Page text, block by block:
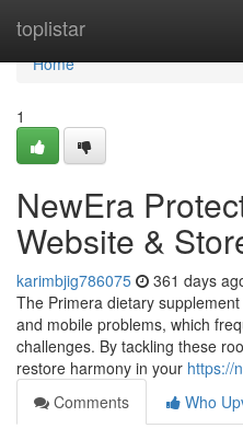
toplistar
Home
Home
1
NewEra
Website &
karimbjig786075 361 days
The Primera dietary
and mobile problems, which
challenges. By tackling these
restore harmony in your https://
Comments
Who